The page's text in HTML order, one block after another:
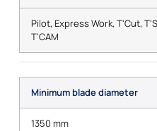
Pilot, Express Work, T'Cut,
T'CAM
Minimum blade diameter
1350 mm